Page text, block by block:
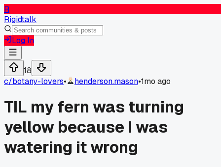
R
Rigidtalk
Log In
18
c/botany-lovers• henderson.mason•1mo ago
TIL my fern was turning
yellow because I was
watering it wrong